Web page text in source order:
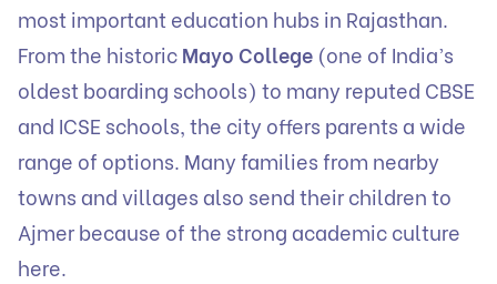
most important education hubs in Rajasthan.
From the historicMayo College (one of India’s
oldest boarding schools) to many reputed CBSE
and ICSE schools, the city offers parents a wide
range of options. Many families from nearby
towns and villages also send their children to
Ajmer because of the strong academic culture
here.